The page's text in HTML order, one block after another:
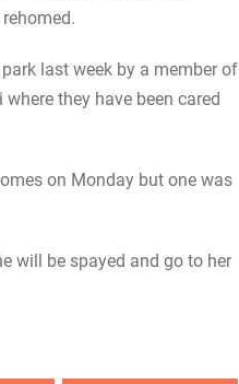
last week by a member of
they have been cared
on Monday but one was
will be spayed and go to her